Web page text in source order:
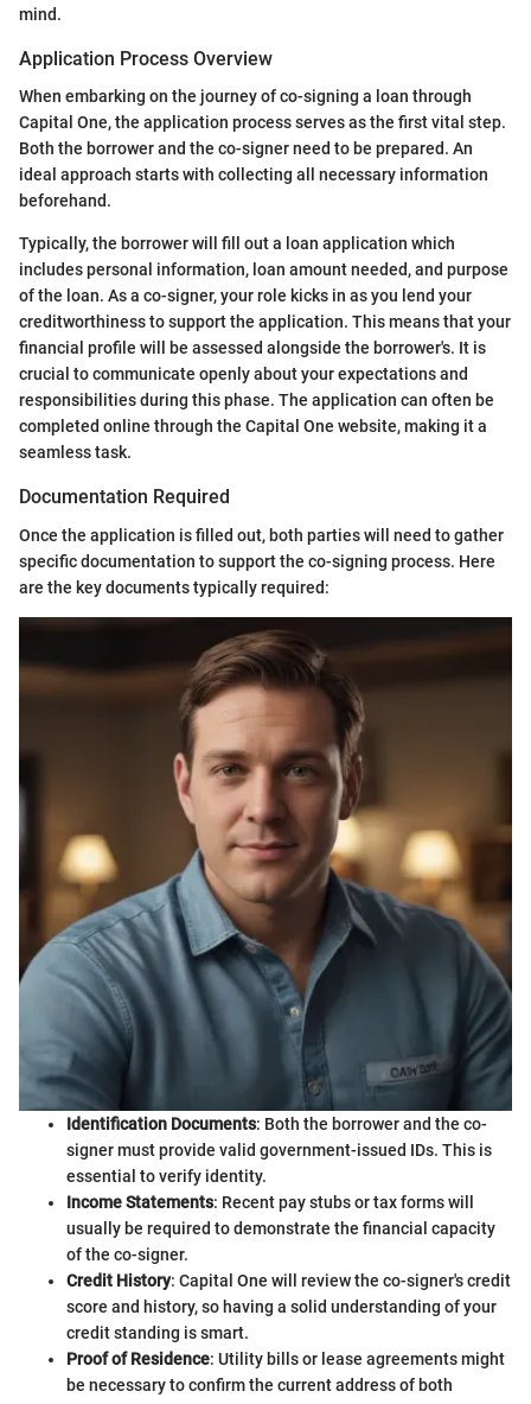
mind.
Application Process Overview
When embarking on the journey of co-signing a loan through
Capital One, the application process serves as the first vital step.
Both the borrower and the co-signer need to be prepared. An
ideal approach starts with collecting all necessary information
beforehand.
Typically, the borrower will fill out a loan application which
includes personal information, loan amount needed, and purpose
of the loan. As a co-signer, your role kicks in as you lend your
creditworthiness to support the application. This means that your
financial profile will be assessed alongside the borrower's. It is
crucial to communicate openly about your expectations and
responsibilities during this phase. The application can often be
completed online through the Capital One website, making it a
seamless task.
Documentation Required
Once the application is filled out, both parties will need to gather
specific documentation to support the co-signing process. Here
are the key documents typically required:
Identification Documents: Both the borrower and the co-
signer must provide valid government-issued IDs. This is
essential to verify identity.
Income Statements: Recent pay stubs or tax forms will
usually be required to demonstrate the financial capacity
of the co-signer.
Credit History: Capital One will review the co-signer's credit
score and history, so having a solid understanding of your
credit standing is smart.
Proof of Residence: Utility bills or lease agreements might
be necessary to confirm the current address of both